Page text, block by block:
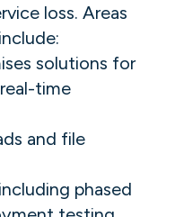
loss. Areas
solutions for
time
and file
phased